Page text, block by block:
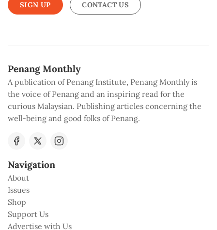
SIGN UP CONTACT US
Penang Monthly
A publication of Penang Institute, Penang Monthly is
the voice of Penang and an inspiring read for the
curious Malaysian. Publishing articles concerning the
well-being and good folks of Penang.
Navigation
About
Issues
Shop
Support Us
Advertise with Us